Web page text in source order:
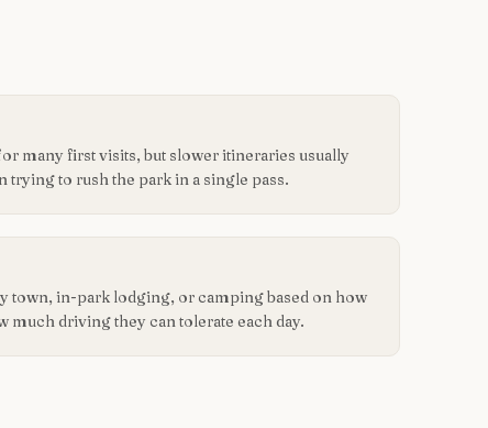
many first visits, but slower itineraries usually
trying to rush the park in a single pass.
town, in-park lodging, or camping based on how
much driving they can tolerate each day.